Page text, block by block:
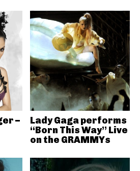
–
Lady Gaga performs
“Born This Way” Live
on the GRAMMYs